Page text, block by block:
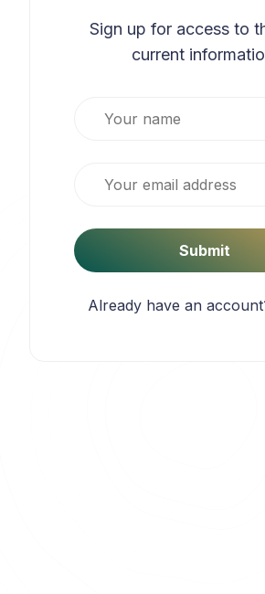
Sign up for access to
current
Submit
Already have an